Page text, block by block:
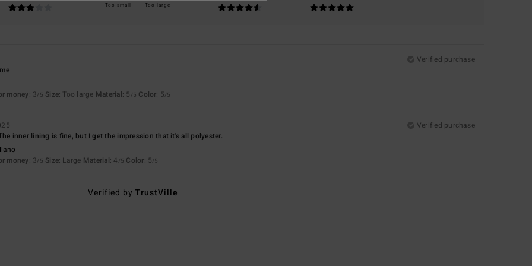
Too small Too large
Verified purchase
money: 3/5 Size: Too large Material: 5 /5 Color: 5/5
Verified purchase
inner lining is fine, but I get the impression that it's all polyester.
money: 3/5 Size: Large Material: 4 /5 Color: 5/5
Verified byTrustVille